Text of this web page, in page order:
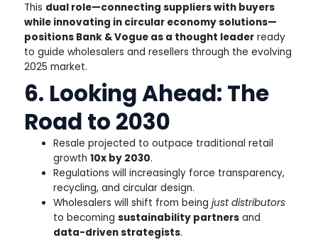
This dual role—connecting suppliers with buyers
while innovating in circular economy solutions—
positions Bank & Vogue as a thought leaderready
to guide wholesalers and resellers through the evolving
2025 market.
6. Looking Ahead: The
Road to 2030
Resale projected to outpace traditional retail
growth 10x by 2030.
Regulations will increasingly force transparency,
recycling, and circular design.
Wholesalers will shift from being just distributors
to becoming sustainability partnersand
data-driven strategists.